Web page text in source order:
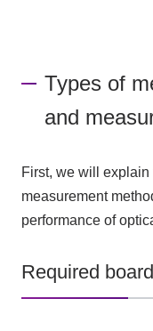
Types of
and
First, we will
measurement
performance of
Required